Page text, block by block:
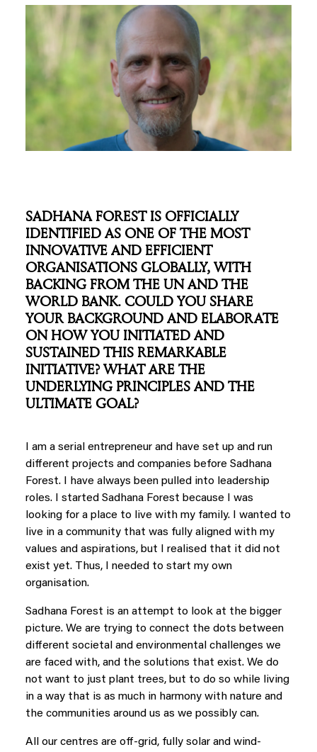
SADHANA FOREST IS OFFICIALLY
IDENTIFIED AS ONE OF THE MOST
INNOVATIVE AND EFFICIENT
ORGANISATIONS GLOBALLY, WITH
BACKING FROM THE UN AND THE
WORLD BANK. COULD YOU SHARE
YOUR BACKGROUND AND ELABORATE
ON HOW YOU INITIATED AND
SUSTAINED THIS REMARKABLE
INITIATIVE? WHAT ARE THE
UNDERLYING PRINCIPLES AND THE
ULTIMATE GOAL?
I am a serial entrepreneur and have set up and run
different projects and companies before Sadhana
Forest. I have always been pulled into leadership
roles. I started Sadhana Forest because I was
looking for a place to live with my family. I wanted to
live in a community that was fully aligned with my
values and aspirations, but I realised that it did not
exist yet. Thus, I needed to start my own
organisation.
Sadhana Forest is an attempt to look at the bigger
picture. We are trying to connect the dots between
different societal and environmental challenges we
are faced with, and the solutions that exist. We do
not want to just plant trees, but to do so while living
in a way that is as much in harmony with nature and
the communities around us as we possibly can.
All our centres are off-grid, fully solar and wind-